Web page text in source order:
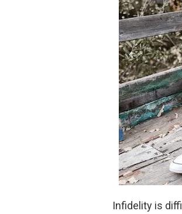
Infidelity is